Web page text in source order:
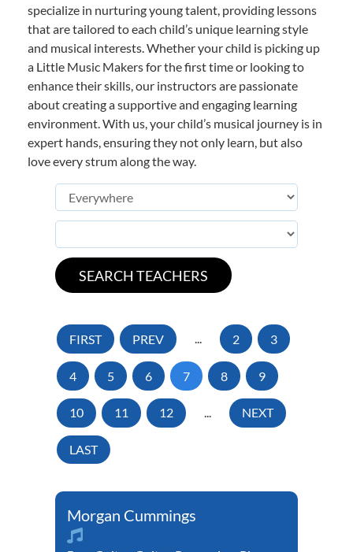
specialize in nurturing young talent, providing lessons
that are tailored to each child’s unique learning style
and musical interests. Whether your child is picking up
a Little Music Makers for the first time or looking to
enhance their skills, our instructors are passionate
about creating a supportive and engaging learning
environment. With us, your child’s musical journey is in
expert hands, ensuring they not only learn, but also
love every strum along the way.
FIRST PREV ... 2 3
4 5 6 7 8 9
10 11 12 ... NEXT
LAST
Morgan Cummings